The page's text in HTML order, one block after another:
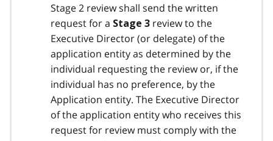
Stage 2 review shall send the written
request for a Stage 3 review to the
Executive Director (or delegate) of the
application entity as determined by the
individual requesting the review or, if the
individual has no preference, by the
Application entity. The Executive Director
of the application entity who receives this
request for review must comply with the